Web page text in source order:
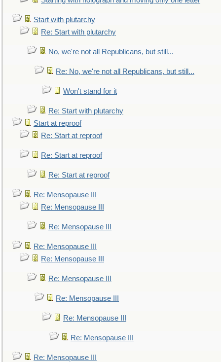
Start with plutarchy
Re: Start with plutarchy
No, we're not all Republicans, but still...
Re: No, we're not all Republicans, but still...
Won't stand for it
Re: Start with plutarchy
Start at reproof
Re: Start at reproof
Re: Start at reproof
Re: Start at reproof
Re: Mensopause III
Re: Mensopause III
Re: Mensopause III
Re: Mensopause III
Re: Mensopause III
Re: Mensopause III
Re: Mensopause III
Re: Mensopause III
Re: Mensopause III
Re: Mensopause III